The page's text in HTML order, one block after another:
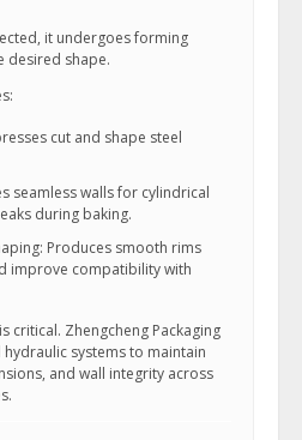
it undergoes forming
desired shape.
cut and shape steel
seamless walls for cylindrical
during baking.
Produces smooth rims
improve compatibility with
critical. Zhengcheng Packaging
hydraulic systems to maintain
and wall integrity across